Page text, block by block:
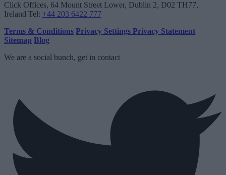
Click Offices, 64 Mount Street Lower, Dublin 2, D02 TH77,
Ireland Tel: +44 203 6422 777
Terms & Conditions Privacy Settings Privacy Statement
Sitemap Blog
We are a social bunch, get in contact